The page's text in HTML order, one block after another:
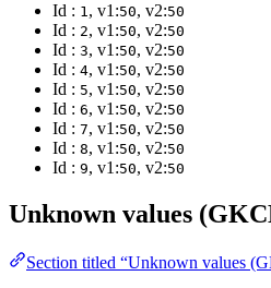
Id : 1, v1:50, v2:50
Id : 2, v1:50, v2:50
Id : 3, v1:50, v2:50
Id : 4, v1:50, v2:50
Id : 5, v1:50, v2:50
Id : 6, v1:50, v2:50
Id : 7, v1:50, v2:50
Id : 8, v1:50, v2:50
Id : 9, v1:50, v2:50
Unknown values
Section titled “Unknown values